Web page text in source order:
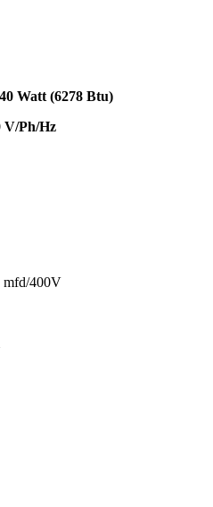
Watt (6278 Btu)
V/Ph/Hz
mfd/400V